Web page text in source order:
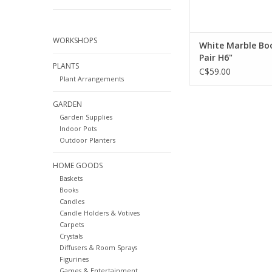
WORKSHOPS
PLANTS
Plant Arrangements
GARDEN
Garden Supplies
Indoor Pots
Outdoor Planters
HOME GOODS
Baskets
Books
Candles
Candle Holders & Votives
Carpets
Crystals
Diffusers & Room Sprays
Figurines
White Marble
Pair H6"
C$59.00